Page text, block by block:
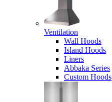
Ventilation
Wall Hoods
Island Hoods
Liners
Abbaka Series
Custom Hoods